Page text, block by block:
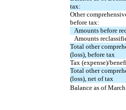
tax:
Other
before tax:
Amounts before
Amounts
Total other
(loss), before tax
Tax (expense)/
Total other
(loss), net of tax
Balance as of